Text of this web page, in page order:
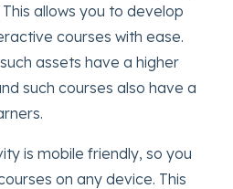
allows you to develop
courses with ease.
assets have a higher
such courses also have a
is mobile friendly, so you
on any device. This